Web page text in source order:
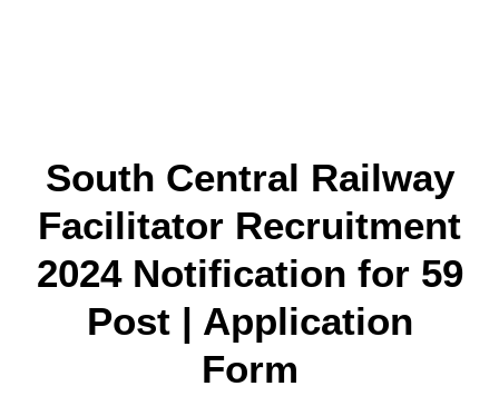
South Central Railway
Facilitator Recruitment
2024 Notification for 59
Post | Application
Form